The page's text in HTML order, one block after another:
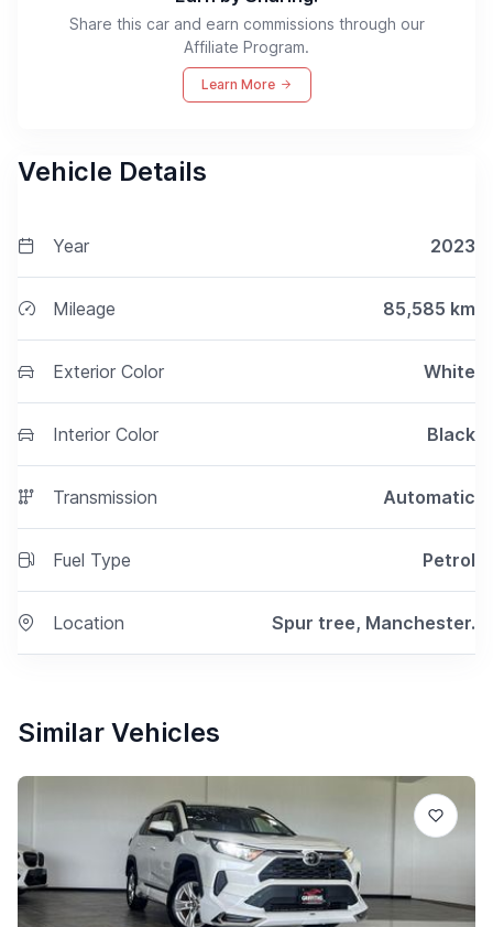
Share this car and earn commissions through our
Affiliate Program.
Learn More
Vehicle Details
Year 2023
Mileage 85,585 km
Exterior Color White
Interior Color Black
Transmission Automatic
Fuel Type Petrol
Location Spur tree, Manchester.
Similar Vehicles